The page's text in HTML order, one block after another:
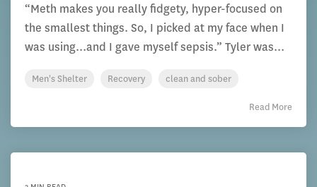
“Meth makes you really fidgety, hyper-focused on
the smallest things. So, I picked at my face when I
was using...and I gave myself sepsis.” Tyler was...
Men's Shelter Recovery clean and sober
Read More